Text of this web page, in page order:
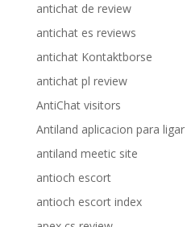
antichat de review
antichat es reviews
antichat Kontaktborse
antichat pl review
AntiChat visitors
Antiland aplicacion para ligar
antiland meetic site
antioch escort
antioch escort index